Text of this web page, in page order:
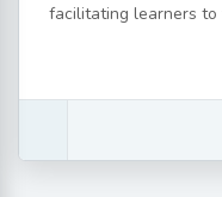
facilitating learners to